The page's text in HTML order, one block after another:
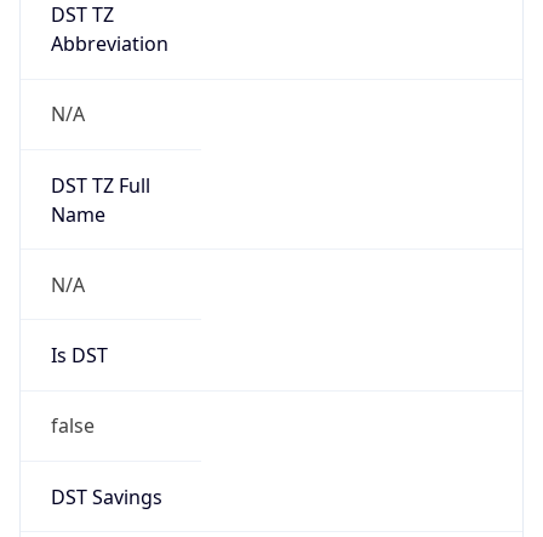
DST TZ
Abbreviation
N/A
DST TZ Full
Name
N/A
Is DST
false
DST Savings